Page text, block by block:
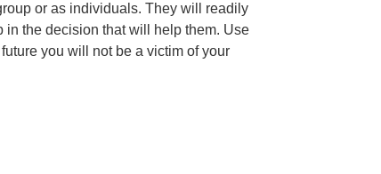
or as individuals. They will readily
in the decision that will help them. Use
you will not be a victim of your